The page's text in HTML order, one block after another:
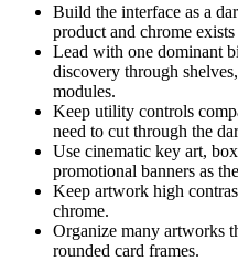
Build the interface as a
product and chrome
Lead with one dominant
discovery through
modules.
Keep utility controls
need to cut through the
Use cinematic key art,
promotional banners as
Keep artwork high
chrome.
Organize many artworks
rounded card frames.